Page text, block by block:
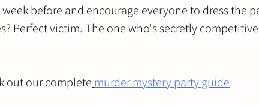
before and encourage everyone to dress the
Perfect victim. The one who's secretly
out our complete murder mystery party guide.